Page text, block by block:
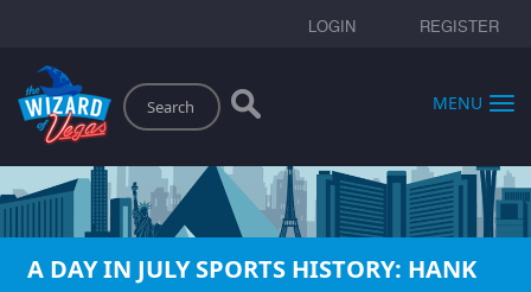
LOGIN REGISTER
Search
MENU
A DAY IN JULY SPORTS HISTORY: HANK